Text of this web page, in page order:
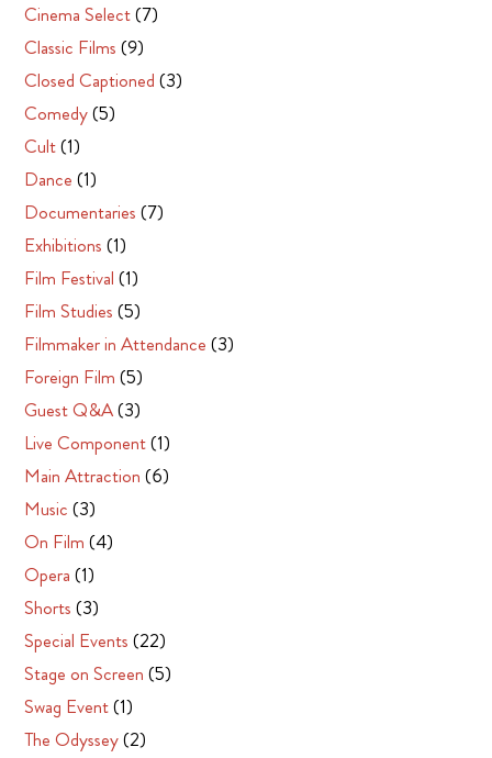
Cinema Select(7)
Classic Films (9)
Closed Captioned (3)
Comedy(5)
Cult(1)
Dance (1)
Documentaries (7)
Exhibitions (1)
Film Festival (1)
Film Studies (5)
Filmmaker in Attendance (3)
Foreign Film (5)
Guest Q&A(3)
Live Component(1)
Main Attraction (6)
Music (3)
On Film (4)
Opera (1)
Shorts (3)
Special Events (22)
Stage on Screen (5)
Swag Event(1)
The Odyssey(2)